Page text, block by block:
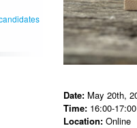
Date: May 20th,
Time: 16:00-
Location: Online